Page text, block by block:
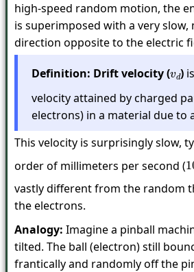
high-speed random motion, the
is superimposed with a very
direction opposite to the electric
Definition: Drift velocity (vd
)
velocity attained by charged
electrons) in a material due to
This velocity is surprisingly slow,
order of millimeters per second (
vastly different from the random
the electrons.
Analogy: Imagine a pinball
tilted. The ball (electron) still
frantically and randomly off the